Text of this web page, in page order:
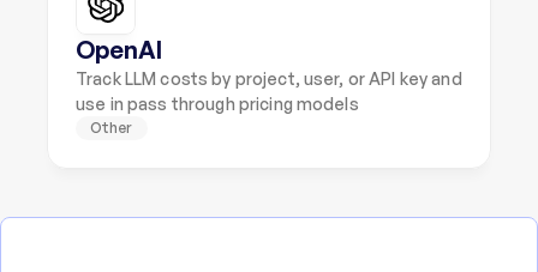
OpenAI
Track LLM costs by project, user, or API key and
use in pass through pricing models
Other